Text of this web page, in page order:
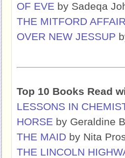
OF EVE by Sadeqa
THE MITFORD AFFAIR
OVER NEW JESSUP
Top 10 Books Read
LESSONS IN
HORSE by Geraldine
THE MAID by Nita
THE LINCOLN